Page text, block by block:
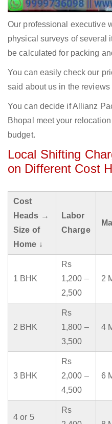
Our professional executive
physical surveys of several
be calculated for packing
You can easily check our
said about us in the reviews
You can decide if Allianz
Bhopal meet your
budget.
Local Shifting
on Different Cost
Cost
Heads →
Size of
Home ↓
Labor
Charge
1 BHK
Rs
1,200 –
2,500
2
2 BHK
Rs
1,800 –
3,500
4
3 BHK
Rs
2,000 –
4,500
6
4 or 5
Rs